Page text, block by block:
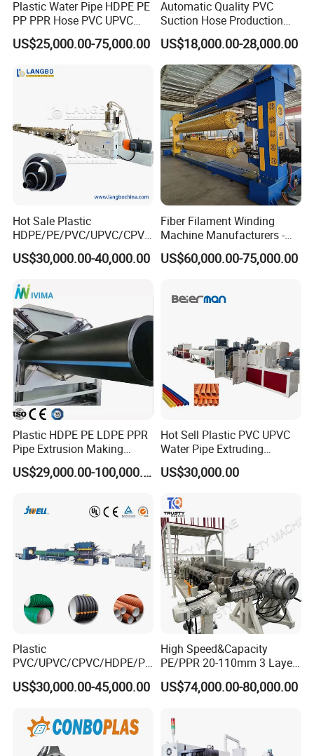
Certificate and Brand
Plastic Water Pipe HDPE PE
PP PPR Hose PVC UPVC
CPVC Water Drainage
Irrigation Electric Wire Dwc
Extrusion Production
US$25,000.00-75,000.00
Automatic Quality PVC
Suction Hose Production
Line Single Screw Plastic
Extruder Industrial Flexible
Spiral Pipe Extrusion
Making Machine Plant
US$18,000.00-28,000.00
Hot Sale Plastic
HDPE/PE/PVC/UPVC/CPVC
/HDPE/PPR/LDPE/PPR
Agricultural Drip Irrigation
Making Machine
US$30,000.00-40,000.00
Fiber Filament Winding
Machine Manufacturers -
Multi Type Fiberglass
Winding Machine for
US$60,000.00-75,000.00
Plastic HDPE PE LDPE PPR
Pipe Extrusion Making
Machine Production Line
Extruder Machinery Plant
Drainage
US$29,000.00-100,000.00
Hot Sell Plastic PVC UPVC
Water Pipe Extruding
Production Machine Line
with Good Price
US$30,000.00
Plastic
PVC/UPVC/CPVC/HDPE/PP
R/LDPE/PPR/ Drip Irrigation
Hose/Conduit
Pipe Tube/Sheet
Extruder/Extrusion
Production Making Machine
US$30,000.00-45,000.00
High Speed&Capacity
PE/PPR 20-110mm 3 Layer
Pipe Extrusion Line
US$74,000.00-80,000.00